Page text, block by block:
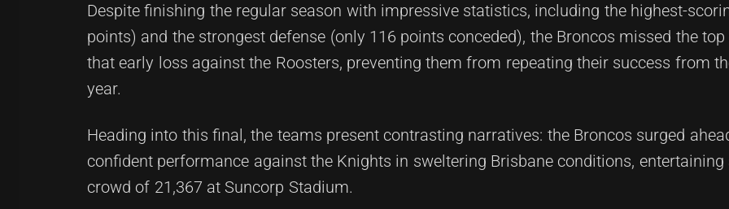
Despite finishing the regular season with impressive statistics, including the highest-
points) and the strongest defense (only 116 points conceded), the Broncos missed the
that early loss against the Roosters, preventing them from repeating their success from
year.
Heading into this final, the teams present contrasting narratives: the Broncos surged
confident performance against the Knights in sweltering Brisbane conditions,
crowd of 21,367 at Suncorp Stadium.